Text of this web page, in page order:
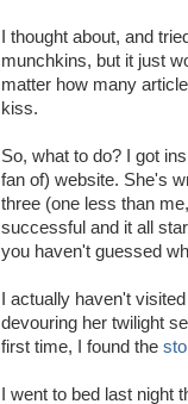
I thought about, and
munchkins, but it just
matter how many
kiss.
So, what to do? I got
fan of) website. She's
three (one less than
successful and it all
you haven't guessed
I actually haven't
devouring her twilight
first time, I found the
I went to bed last